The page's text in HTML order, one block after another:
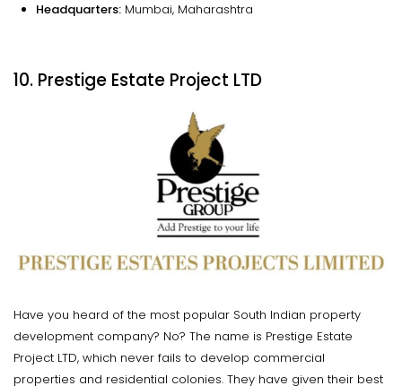
Headquarters: Mumbai, Maharashtra
10. Prestige Estate Project LTD
Have you heard of the most popular South Indian property
development company? No? The name is Prestige Estate
Project LTD, which never fails to develop commercial
properties and residential colonies. They have given their best